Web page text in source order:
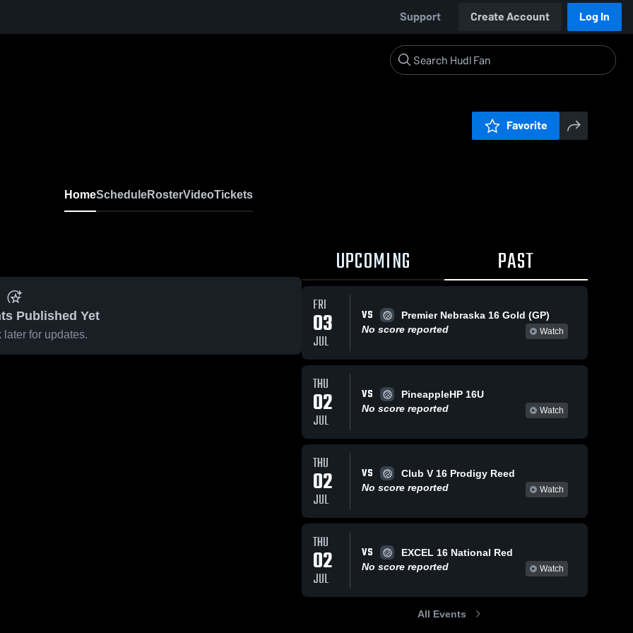
Support Create Account Log In
Favorite
HomeScheduleRosterVideoTickets
Published Yet
later for updates.
UPCOMING PAST
FRI
03
JUL
VS
Premier Nebraska 16 Gold (GP)
No score reported
Watch
THU
02
JUL
VS
PineappleHP 16U
No score reported
Watch
THU
02
JUL
VS
Club V 16 Prodigy Reed
No score reported
Watch
THU
02
JUL
VS
EXCEL 16 National Red
No score reported
Watch
All Events